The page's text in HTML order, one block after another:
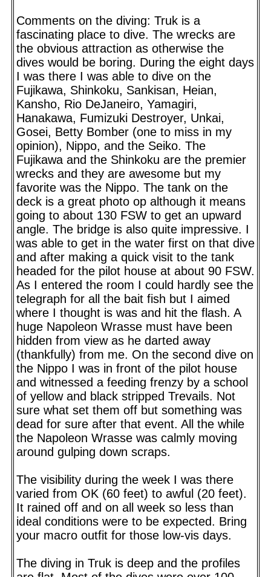
Comments on the diving: Truk is a
fascinating place to dive. The wrecks are
the obvious attraction as otherwise the
dives would be boring. During the eight days
I was there I was able to dive on the
Fujikawa, Shinkoku, Sankisan, Heian,
Kansho, Rio DeJaneiro, Yamagiri,
Hanakawa, Fumizuki Destroyer, Unkai,
Gosei, Betty Bomber (one to miss in my
opinion), Nippo, and the Seiko. The
Fujikawa and the Shinkoku are the premier
wrecks and they are awesome but my
favorite was the Nippo. The tank on the
deck is a great photo op although it means
going to about 130 FSW to get an upward
angle. The bridge is also quite impressive. I
was able to get in the water first on that dive
and after making a quick visit to the tank
headed for the pilot house at about 90 FSW.
As I entered the room I could hardly see the
telegraph for all the bait fish but I aimed
where I thought is was and hit the flash. A
huge Napoleon Wrasse must have been
hidden from view as he darted away
(thankfully) from me. On the second dive on
the Nippo I was in front of the pilot house
and witnessed a feeding frenzy by a school
of yellow and black stripped Trevails. Not
sure what set them off but something was
dead for sure after that event. All the while
the Napoleon Wrasse was calmly moving
around gulping down scraps.
The visibility during the week I was there
varied from OK (60 feet) to awful (20 feet).
It rained off and on all week so less than
ideal conditions were to be expected. Bring
your macro outfit for those low-vis days.
The diving in Truk is deep and the profiles